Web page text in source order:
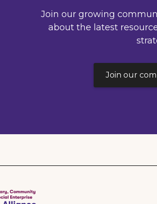
Join our growing
about the latest
Join our